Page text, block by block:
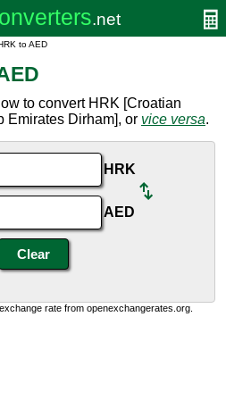
to AED
to convert HRK [Croatian
Emirates Dirham], or vice versa.
HRK
AED
rate from openexchangerates.org.